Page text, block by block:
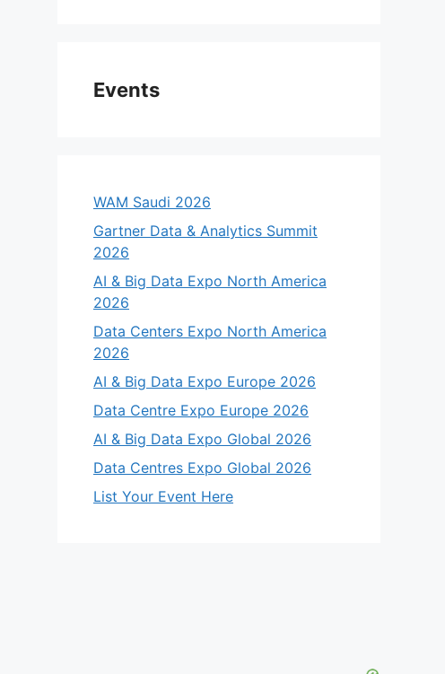
Events
WAM Saudi 2026
Gartner Data & Analytics Summit
2026
AI & Big Data Expo North America
2026
Data Centers Expo North America
2026
AI & Big Data Expo Europe 2026
Data Centre Expo Europe 2026
AI & Big Data Expo Global 2026
Data Centres Expo Global 2026
List Your Event Here